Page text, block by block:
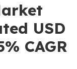
USD
CAGR